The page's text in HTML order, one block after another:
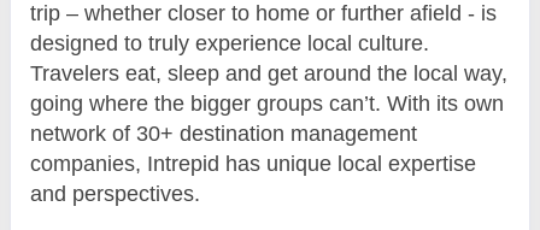
trip – whether closer to home or further afield - is
designed to truly experience local culture.
Travelers eat, sleep and get around the local way,
going where the bigger groups can’t. With its own
network of 30+ destination management
companies, Intrepid has unique local expertise
and perspectives.